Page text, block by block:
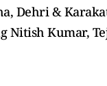
Dehri &
Kumar,